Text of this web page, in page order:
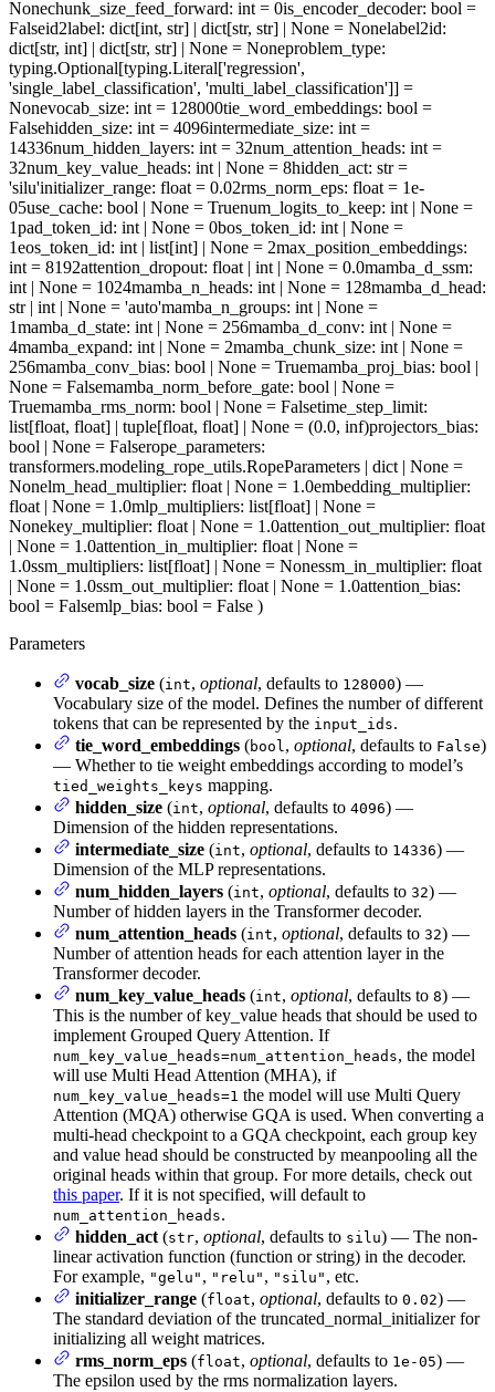
Nonechunk_size_feed_forward: int = 0is_encoder_decoder: bool =
Falseid2label: dict[int, str] | dict[str, str] | None = Nonelabel2id:
dict[str, int] | dict[str, str] | None = Noneproblem_type:
typing.Optional[typing.Literal['regression',
'single_label_classification', 'multi_label_classification']] =
Nonevocab_size: int = 128000tie_word_embeddings: bool =
Falsehidden_size: int = 4096intermediate_size: int =
14336num_hidden_layers: int = 32num_attention_heads: int =
32num_key_value_heads: int | None = 8hidden_act: str =
'silu'initializer_range: float = 0.02rms_norm_eps: float = 1e-
05use_cache: bool | None = Truenum_logits_to_keep: int | None =
1pad_token_id: int | None = 0bos_token_id: int | None =
1eos_token_id: int | list[int] | None = 2max_position_embeddings:
int = 8192attention_dropout: float | int | None = 0.0mamba_d_ssm:
int | None = 1024mamba_n_heads: int | None = 128mamba_d_head:
str | int | None = 'auto'mamba_n_groups: int | None =
1mamba_d_state: int | None = 256mamba_d_conv: int | None =
4mamba_expand: int | None = 2mamba_chunk_size: int | None =
256mamba_conv_bias: bool | None = Truemamba_proj_bias: bool |
None = Falsemamba_norm_before_gate: bool | None =
Truemamba_rms_norm: bool | None = Falsetime_step_limit:
list[float, float] | tuple[float, float] | None = (0.0, inf)projectors_bias:
bool | None = Falserope_parameters:
transformers.modeling_rope_utils.RopeParameters | dict | None =
Nonelm_head_multiplier: float | None = 1.0embedding_multiplier:
float | None = 1.0mlp_multipliers: list[float] | None =
Nonekey_multiplier: float | None = 1.0attention_out_multiplier: float
| None = 1.0attention_in_multiplier: float | None =
1.0ssm_multipliers: list[float] | None = Nonessm_in_multiplier: float
| None = 1.0ssm_out_multiplier: float | None = 1.0attention_bias:
bool = Falsemlp_bias: bool = False )
Parameters
vocab_size (int, optional, defaults to 128000) —
Vocabulary size of the model. Defines the number of different
tokens that can be represented by the input_ids.
tie_word_embeddings (bool, optional, defaults to False)
— Whether to tie weight embeddings according to model’s
tied_weights_keys mapping.
hidden_size (int, optional, defaults to 4096) —
Dimension of the hidden representations.
intermediate_size (int, optional, defaults to 14336) —
Dimension of the MLP representations.
num_hidden_layers (int, optional, defaults to 32) —
Number of hidden layers in the Transformer decoder.
num_attention_heads (int, optional, defaults to 32) —
Number of attention heads for each attention layer in the
Transformer decoder.
num_key_value_heads (int, optional, defaults to 8) —
This is the number of key_value heads that should be used to
implement Grouped Query Attention. If
num_key_value_heads=num_attention_heads, the model
will use Multi Head Attention (MHA), if
num_key_value_heads=1 the model will use Multi Query
Attention (MQA) otherwise GQA is used. When converting a
multi-head checkpoint to a GQA checkpoint, each group key
and value head should be constructed by meanpooling all the
original heads within that group. For more details, check out
this paper. If it is not specified, will default to
num_attention_heads.
hidden_act (str, optional, defaults to silu) — The non-
linear activation function (function or string) in the decoder.
For example, "gelu" , "relu" , "silu" , etc.
initializer_range (float, optional, defaults to 0.02) —
The standard deviation of the truncated_normal_initializer for
initializing all weight matrices.
rms_norm_eps (float, optional, defaults to 1e-05) —
The epsilon used by the rms normalization layers.